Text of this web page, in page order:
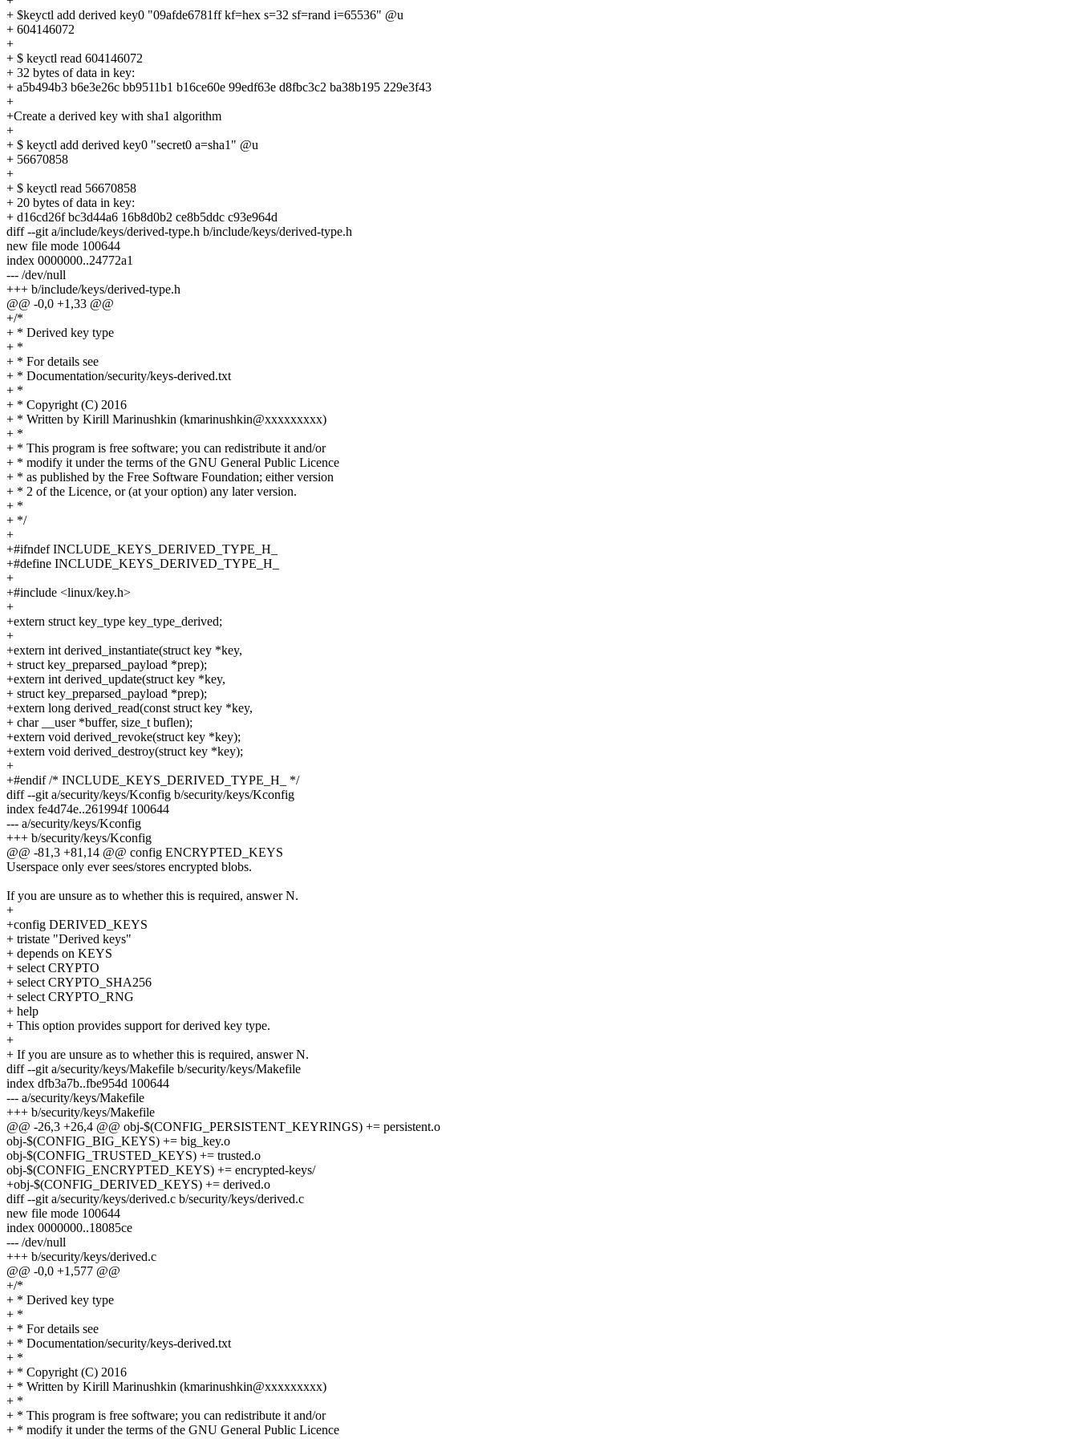
+ $keyctl add derived key0 "09afde6781ff kf=hex s=32 sf=rand i=65536" @u
+ 604146072
+
+ $ keyctl read 604146072
+ 32 bytes of data in key:
+ a5b494b3 b6e3e26c bb9511b1 b16ce60e 99edf63e d8fbc3c2 ba38b195 229e3f43
+
+Create a derived key with sha1 algorithm
+
+ $ keyctl add derived key0 "secret0 a=sha1" @u
+ 56670858
+
+ $ keyctl read 56670858
+ 20 bytes of data in key:
+ d16cd26f bc3d44a6 16b8d0b2 ce8b5ddc c93e964d
diff --git a/include/keys/derived-type.h b/include/keys/derived-type.h
new file mode 100644
index 0000000..24772a1
--- /dev/null
+++ b/include/keys/derived-type.h
@@ -0,0 +1,33 @@
+/*
+ * Derived key type
+ *
+ * For details see
+ * Documentation/security/keys-derived.txt
+ *
+ * Copyright (C) 2016
+ * Written by Kirill Marinushkin (kmarinushkin@xxxxxxxxx)
+ *
+ * This program is free software; you can redistribute it and/or
+ * modify it under the terms of the GNU General Public Licence
+ * as published by the Free Software Foundation; either version
+ * 2 of the Licence, or (at your option) any later version.
+ *
+ */
+
+#ifndef INCLUDE_KEYS_DERIVED_TYPE_H_
+#define INCLUDE_KEYS_DERIVED_TYPE_H_
+
+#include <linux/key.h>
+
+extern struct key_type key_type_derived;
+
+extern int derived_instantiate(struct key *key,
+ struct key_preparsed_payload *prep);
+extern int derived_update(struct key *key,
+ struct key_preparsed_payload *prep);
+extern long derived_read(const struct key *key,
+ char __user *buffer, size_t buflen);
+extern void derived_revoke(struct key *key);
+extern void derived_destroy(struct key *key);
+
+#endif /* INCLUDE_KEYS_DERIVED_TYPE_H_ */
diff --git a/security/keys/Kconfig b/security/keys/Kconfig
index fe4d74e..261994f 100644
--- a/security/keys/Kconfig
+++ b/security/keys/Kconfig
@@ -81,3 +81,14 @@ config ENCRYPTED_KEYS
Userspace only ever sees/stores encrypted blobs.
If you are unsure as to whether this is required, answer N.
+
+config DERIVED_KEYS
+ tristate "Derived keys"
+ depends on KEYS
+ select CRYPTO
+ select CRYPTO_SHA256
+ select CRYPTO_RNG
+ help
+ This option provides support for derived key type.
+
+ If you are unsure as to whether this is required, answer N.
diff --git a/security/keys/Makefile b/security/keys/Makefile
index dfb3a7b..fbe954d 100644
--- a/security/keys/Makefile
+++ b/security/keys/Makefile
@@ -26,3 +26,4 @@ obj-$(CONFIG_PERSISTENT_KEYRINGS) += persistent.o
obj-$(CONFIG_BIG_KEYS) += big_key.o
obj-$(CONFIG_TRUSTED_KEYS) += trusted.o
obj-$(CONFIG_ENCRYPTED_KEYS) += encrypted-keys/
+obj-$(CONFIG_DERIVED_KEYS) += derived.o
diff --git a/security/keys/derived.c b/security/keys/derived.c
new file mode 100644
index 0000000..18085ce
--- /dev/null
+++ b/security/keys/derived.c
@@ -0,0 +1,577 @@
+/*
+ * Derived key type
+ *
+ * For details see
+ * Documentation/security/keys-derived.txt
+ *
+ * Copyright (C) 2016
+ * Written by Kirill Marinushkin (kmarinushkin@xxxxxxxxx)
+ *
+ * This program is free software; you can redistribute it and/or
+ * modify it under the terms of the GNU General Public Licence